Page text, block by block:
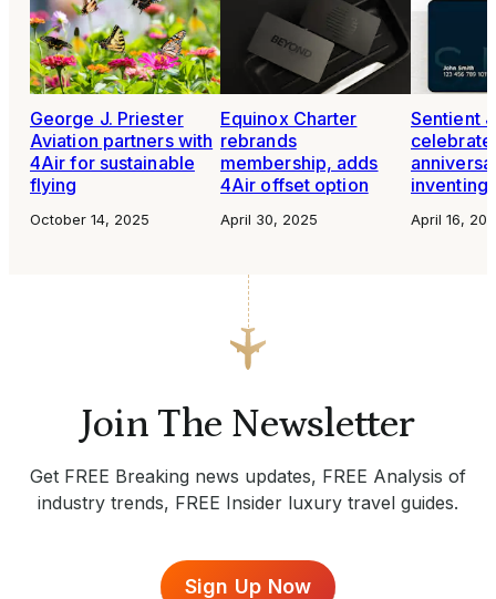
George J. Priester
Aviation partners with
4Air for sustainable
flying
October 14, 2025
Equinox Charter
rebrands
membership, adds
4Air offset option
April 30, 2025
Sentient
inventing
April 16,
Join The Newsletter
Get FREE Breaking news updates, FREE Analysis of
industry trends, FREE Insider luxury travel guides.
Sign Up Now